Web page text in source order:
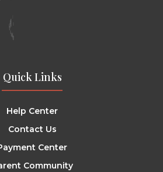
Quick Links
Help Center
Contact Us
Center
Community